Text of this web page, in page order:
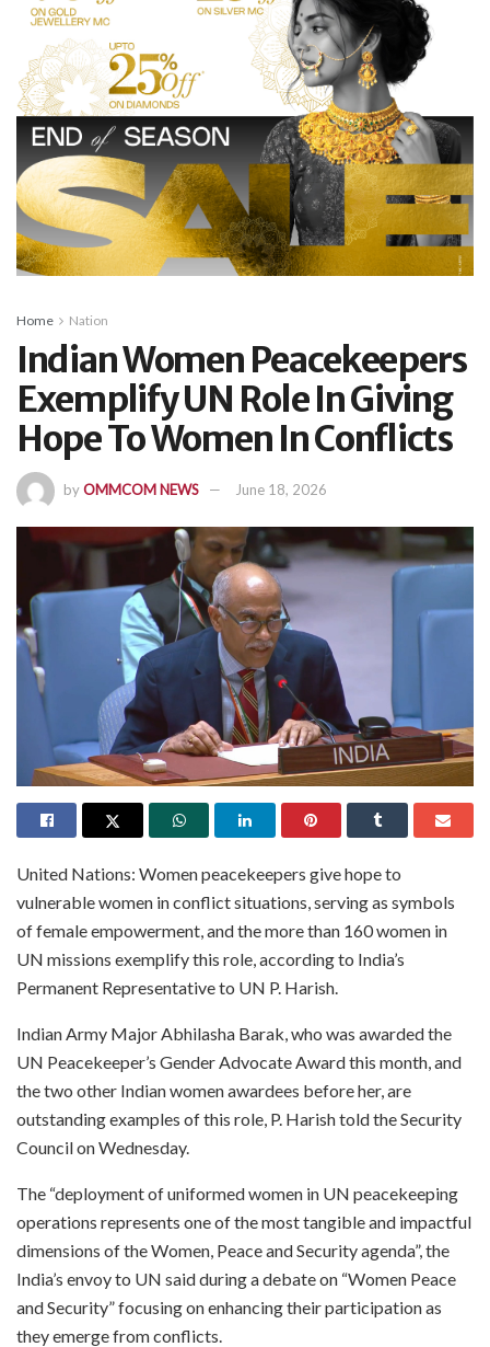
Home Nation
Indian Women Peacekeepers
Exemplify UN Role In Giving
Hope To Women In Conflicts
byOMMCOM NEWS June 18, 2026
United Nations: Women peacekeepers give hope to
vulnerable women in conflict situations, serving as symbols
of female empowerment, and the more than 160 women in
UN missions exemplify this role, according to India’s
Permanent Representative to UN P. Harish.
Indian Army Major Abhilasha Barak, who was awarded the
UN Peacekeeper’s Gender Advocate Award this month, and
the two other Indian women awardees before her, are
outstanding examples of this role, P. Harish told the Security
Council on Wednesday.
The “deployment of uniformed women in UN peacekeeping
operations represents one of the most tangible and impactful
dimensions of the Women, Peace and Security agenda”, the
India’s envoy to UN said during a debate on “Women Peace
and Security” focusing on enhancing their participation as
they emerge from conflicts.